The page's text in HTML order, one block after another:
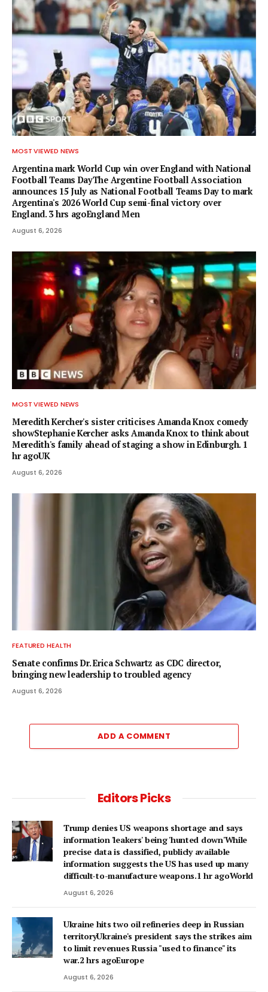
MOST VIEWED NEWS
Argentina mark World Cup win over England with National
Football Teams DayThe Argentine Football Association
announces 15 July as National Football Teams Day to mark
Argentina's 2026 World Cup semi-final victory over
England. 3 hrs agoEngland Men
August 6, 2026
MOST VIEWED NEWS
Meredith Kercher's sister criticises Amanda Knox comedy
showStephanie Kercher asks Amanda Knox to think about
Meredith's family ahead of staging a show in Edinburgh. 1
hr agoUK
August 6, 2026
FEATURED HEALTH
Senate confirms Dr. Erica Schwartz as CDC director,
bringing new leadership to troubled agency
August 6, 2026
ADD A COMMENT
Editors Picks
Trump denies US weapons shortage and says
information 'leakers' being 'hunted down'While
precise data is classified, publicly available
information suggests the US has used up many
difficult-to-manufacture weapons.1 hr agoWorld
August 6, 2026
Ukraine hits two oil refineries deep in Russian
territoryUkraine's president says the strikes aim
to limit revenues Russia "used to finance" its
war.2 hrs agoEurope
August 6, 2026